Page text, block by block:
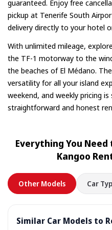
guaranteed. Enjoy free
pickup at Tenerife South
delivery directly to your hotel
With unlimited mileage,
the TF-1 motorway to the
the beaches of El Médano.
versatility for all your island
weekend, and weekly pricing
straightforward and honest
Everything You
Kangoo
Other Models Car
Similar Car Models to